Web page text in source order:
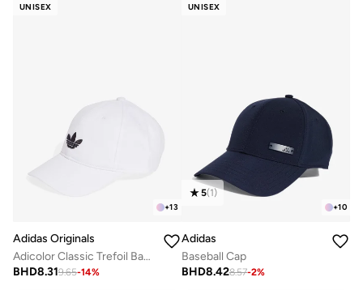
UNISEX
+13
Adidas Originals
Adicolor Classic Trefoil Baseball Cap
BHD8.319.65-14%
UNISEX
+10
5(1)
Adidas
Baseball Cap
BHD8.428.57-2%